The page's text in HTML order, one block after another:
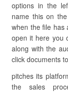
options in the
name this on
when the file has
open it here you
along with the
click documents
pitches its
the sales